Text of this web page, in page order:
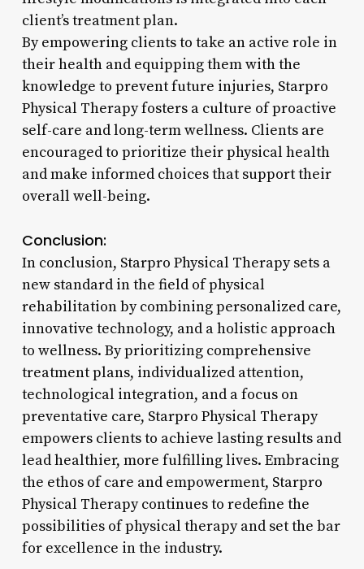
client’s treatment plan.
By empowering clients to take an active role in
their health and equipping them with the
knowledge to prevent future injuries, Starpro
Physical Therapy fosters a culture of proactive
self-care and long-term wellness. Clients are
encouraged to prioritize their physical health
and make informed choices that support their
overall well-being.
Conclusion:
In conclusion, Starpro Physical Therapy sets a
new standard in the field of physical
rehabilitation by combining personalized care,
innovative technology, and a holistic approach
to wellness. By prioritizing comprehensive
treatment plans, individualized attention,
technological integration, and a focus on
preventative care, Starpro Physical Therapy
empowers clients to achieve lasting results and
lead healthier, more fulfilling lives. Embracing
the ethos of care and empowerment, Starpro
Physical Therapy continues to redefine the
possibilities of physical therapy and set the bar
for excellence in the industry.